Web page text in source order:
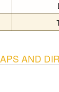
AND